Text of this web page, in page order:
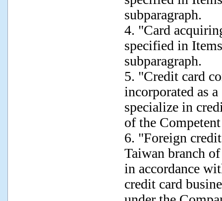
subparagraph.
4. "Card
specified in
subparagraph.
5. "Credit card
incorporated as
specialize in
of the
6. "Foreign
Taiwan branch
in accordance
credit card